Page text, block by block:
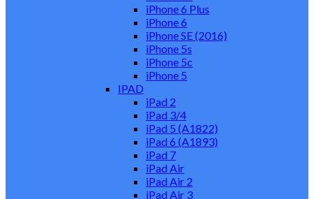
iPhone 6 Plus
iPhone 6
iPhone SE (2016)
iPhone 5s
iPhone 5c
iPhone 5
IPAD
iPad 2
iPad 3/4
iPad 5 (A1822)
iPad 6 (A1893)
iPad 7
iPad Air
iPad Air 2
iPad Air 3